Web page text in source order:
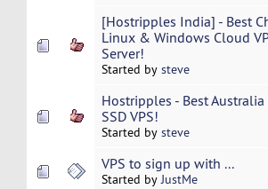
[Hostripples India] - Best
Linux & Windows Cloud
Server!
Started by steve
Hostripples - Best
SSD VPS!
Started by steve
VPS to sign up with ...
Started byJustMe